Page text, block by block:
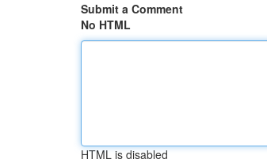
Submit a Comment
No HTML
HTML is disabled